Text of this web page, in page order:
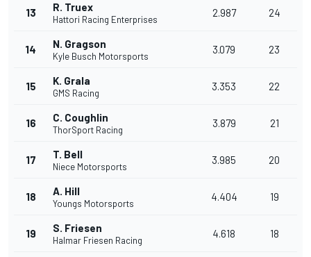
13 R. Truex
Hattori Racing Enterprises
2.987 24
14 N. Gragson
Kyle Busch Motorsports
3.079 23
15 K. Grala
GMS Racing
3.353 22
16 C. Coughlin
ThorSport Racing
3.879 21
17 T. Bell
Niece Motorsports
3.985 20
18 A. Hill
Youngs Motorsports
4.404 19
19 S. Friesen
Halmar Friesen Racing
4.618 18